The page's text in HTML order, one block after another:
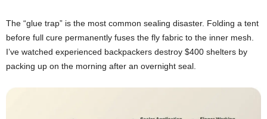
The “glue trap” is the most common sealing disaster. Folding a tent
before full cure permanently fuses the fly fabric to the inner mesh.
I’ve watched experienced backpackers destroy $400 shelters by
packing up on the morning after an overnight seal.